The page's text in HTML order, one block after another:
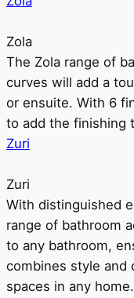
Zola
The Zola range of
curves will add a
or ensuite. With 6
to add the finishing
Zuri
Zuri
With distinguished
range of bathroom
to any bathroom,
combines style and
spaces in any home.